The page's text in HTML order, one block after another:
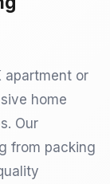
apartment or
home
Our
from packing